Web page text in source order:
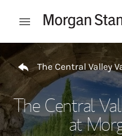
Open mobile menu
Return to Nav
The Central Valley
The Central
at